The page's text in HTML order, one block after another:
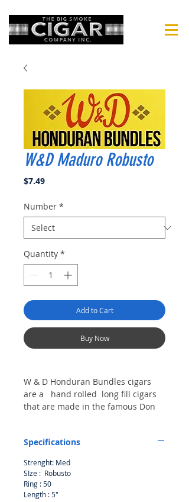
W&D Maduro Robusto
$7.49Price
Number *
Quantity *
Add to Cart
Buy Now
W & D Honduran Bundles cigars
are a hand rolled long fill cigars
that are made in the famous Don
Specifications
Strenght: Med
SIze : Robusto
Ring : 50
Length : 5"